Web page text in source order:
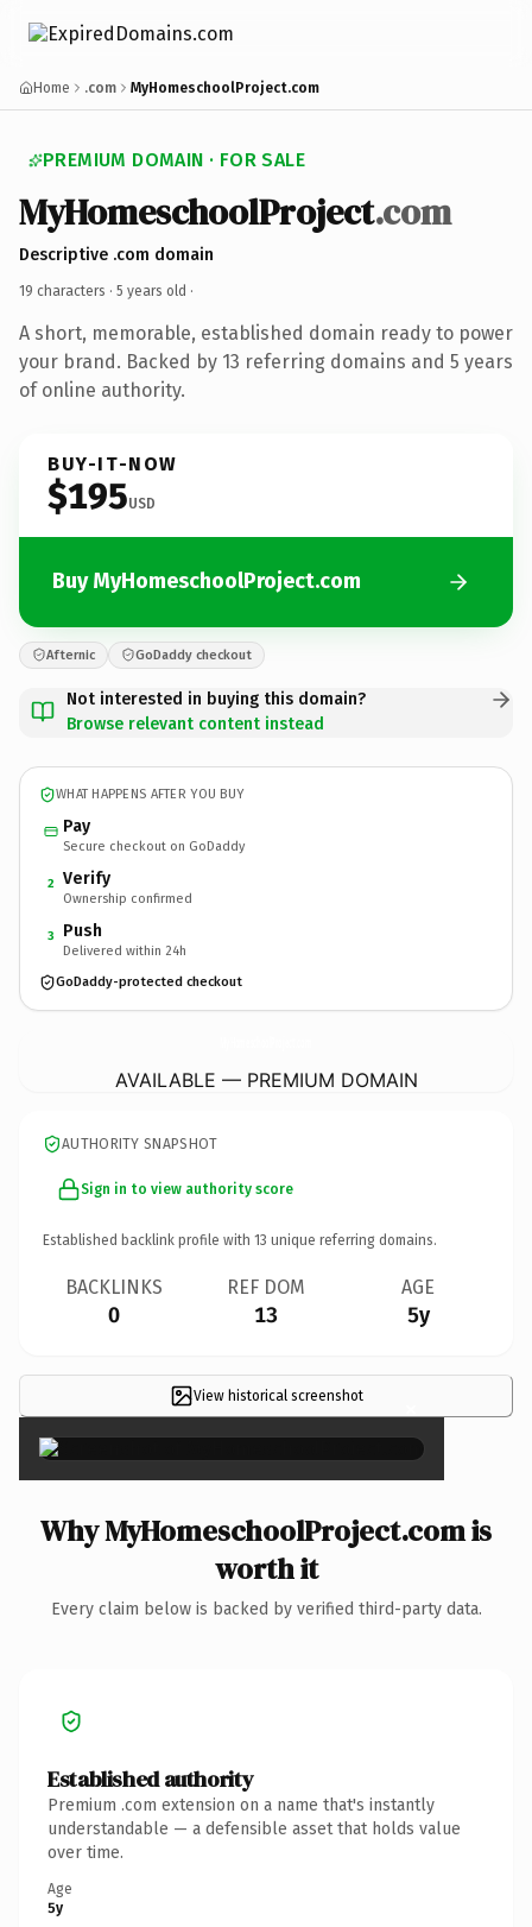
Home .com MyHomeschoolProject.com
PREMIUM DOMAIN · FOR SALE
MyHomeschoolProject.com
Descriptive .com domain
19 characters · 5 years old ·
A short, memorable, established domain ready to power
your brand. Backed by 13 referring domains and 5 years
of online authority.
BUY-IT-NOW
$195USD
Buy MyHomeschoolProject.com
Afternic GoDaddy checkout
Not interested in buying this domain?
Browse relevant content instead
WHAT HAPPENS AFTER YOU BUY
Pay
Secure checkout on GoDaddy
2 Verify
Ownership confirmed
3 Push
Delivered within 24h
GoDaddy-protected checkout
AVAILABLE — PREMIUM DOMAIN
AUTHORITY SNAPSHOT
Sign in to view authority score
Established backlink profile with 13 unique referring domains.
BACKLINKS
0
REF DOM
13
AGE
5y
View historical screenshot ×
Why MyHomeschoolProject.com is
worth it
Every claim below is backed by verified third-party data.
Established authority
Premium .com extension on a name that's instantly
understandable — a defensible asset that holds value
over time.
Age
5y